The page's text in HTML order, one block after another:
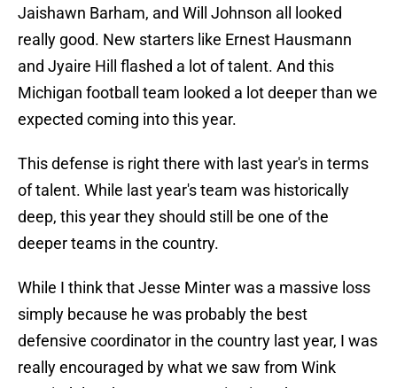
Jaishawn Barham, and Will Johnson all looked
really good. New starters like Ernest Hausmann
and Jyaire Hill flashed a lot of talent. And this
Michigan football team looked a lot deeper than we
expected coming into this year.
This defense is right there with last year's in terms
of talent. While last year's team was historically
deep, this year they should still be one of the
deeper teams in the country.
While I think that Jesse Minter was a massive loss
simply because he was probably the best
defensive coordinator in the country last year, I was
really encouraged by what we saw from Wink